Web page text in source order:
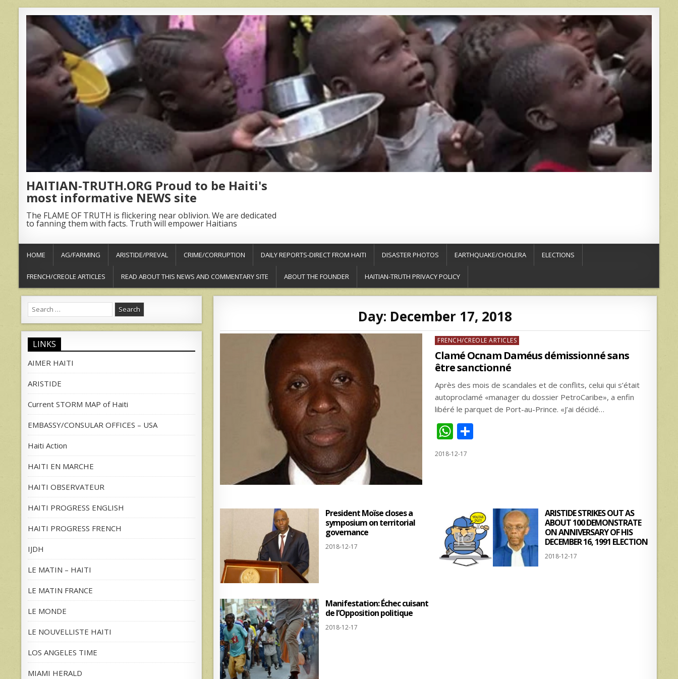
HAITIAN-TRUTH.ORG Proud to be Haiti's
most informative NEWS site
The FLAME OF TRUTH is flickering near oblivion. We are dedicated
to fanning them with facts. Truth will empower Haitians
HOME AG/FARMING ARISTIDE/PREVAL CRIME/CORRUPTION DAILY REPORTS-DIRECT FROM HAITI DISASTER PHOTOS EARTHQUAKE/CHOLERA ELECTIONS
FRENCH/CREOLE ARTICLES READ ABOUT THIS NEWS AND COMMENTARY SITE ABOUT THE FOUNDER HAITIAN-TRUTH PRIVACY POLICY
Day: December 17, 2018
Posted
in
FRENCH/CREOLE ARTICLES
Clamé Ocnam Daméus démissionné sans
être sanctionné
Après des mois de scandales et de conflits, celui qui s’était
autoproclamé «manager du dossier PetroCaribe», a enfin
libéré le parquet de Port-au-Prince. «J’ai décidé…
W
h
at
p
p
2018-12-17
President Moïse closes a
symposium on territorial
governance
2018-12-17
ARISTIDE STRIKES OUT AS
ABOUT 100 DEMONSTRATE
ON ANNIVERSARY OF HIS
DECEMBER 16, 1991 ELECTION
2018-12-17
Manifestation: Échec cuisant
de l’Opposition politique
2018-12-17
Search
for:
LINKS
AIMER HAITI
ARISTIDE
Current STORM MAP of Haiti
EMBASSY/CONSULAR OFFICES – USA
Haiti Action
HAITI EN MARCHE
HAITI OBSERVATEUR
HAITI PROGRESS ENGLISH
HAITI PROGRESS FRENCH
IJDH
LE MATIN – HAITI
LE MATIN FRANCE
LE MONDE
LE NOUVELLISTE HAITI
LOS ANGELES TIME
MIAMI HERALD